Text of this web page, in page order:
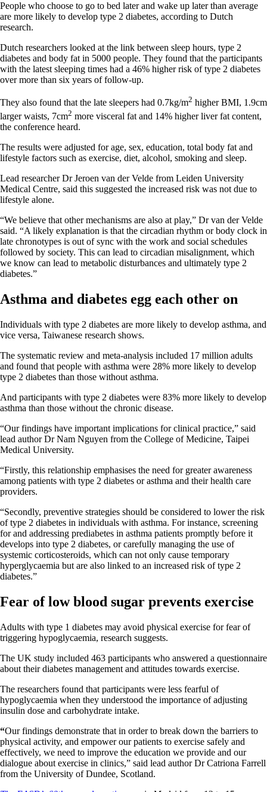
People who choose to go to bed later and wake up later than average
are more likely to develop type 2 diabetes, according to Dutch
research.
Dutch researchers looked at the link between sleep hours, type 2
diabetes and body fat in 5000 people. They found that the participants
with the latest sleeping times had a 46% higher risk of type 2 diabetes
over more than six years of follow-up.
They also found that the late sleepers had 0.7kg/m2 higher BMI, 1.9cm
larger waists, 7cm2 more visceral fat and 14% higher liver fat content,
the conference heard.
The results were adjusted for age, sex, education, total body fat and
lifestyle factors such as exercise, diet, alcohol, smoking and sleep.
Lead researcher Dr Jeroen van der Velde from Leiden University
Medical Centre, said this suggested the increased risk was not due to
lifestyle alone.
“We believe that other mechanisms are also at play,” Dr van der Velde
said. “A likely explanation is that the circadian rhythm or body clock in
late chronotypes is out of sync with the work and social schedules
followed by society. This can lead to circadian misalignment, which
we know can lead to metabolic disturbances and ultimately type 2
diabetes.”
Asthma and diabetes egg each other on
Individuals with type 2 diabetes are more likely to develop asthma, and
vice versa, Taiwanese research shows.
The systematic review and meta-analysis included 17 million adults
and found that people with asthma were 28% more likely to develop
type 2 diabetes than those without asthma.
And participants with type 2 diabetes were 83% more likely to develop
asthma than those without the chronic disease.
“Our findings have important implications for clinical practice,” said
lead author Dr Nam Nguyen from the College of Medicine, Taipei
Medical University.
“Firstly, this relationship emphasises the need for greater awareness
among patients with type 2 diabetes or asthma and their health care
providers.
“Secondly, preventive strategies should be considered to lower the risk
of type 2 diabetes in individuals with asthma. For instance, screening
for and addressing prediabetes in asthma patients promptly before it
develops into type 2 diabetes, or carefully managing the use of
systemic corticosteroids, which can not only cause temporary
hyperglycaemia but are also linked to an increased risk of type 2
diabetes.”
Fear of low blood sugar prevents exercise
Adults with type 1 diabetes may avoid physical exercise for fear of
triggering hypoglycaemia, research suggests.
The UK study included 463 participants who answered a questionnaire
about their diabetes management and attitudes towards exercise.
The researchers found that participants were less fearful of
hypoglycaemia when they understood the importance of adjusting
insulin dose and carbohydrate intake.
“Our findings demonstrate that in order to break down the barriers to
physical activity, and empower our patients to exercise safely and
effectively, we need to improve the education we provide and our
dialogue about exercise in clinics,” said lead author Dr Catriona Farrell
from the University of Dundee, Scotland.